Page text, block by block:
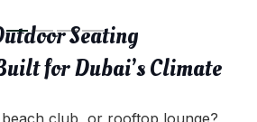
Seating
for Dubai’s Climate
club, or rooftop lounge?